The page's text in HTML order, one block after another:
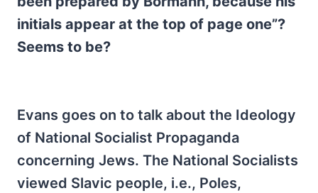
initials appear at the top of page one”?
Seems to be?
Evans goes on to talk about the Ideology
of National Socialist Propaganda
concerning Jews. The National Socialists
viewed Slavic people, i.e., Poles,